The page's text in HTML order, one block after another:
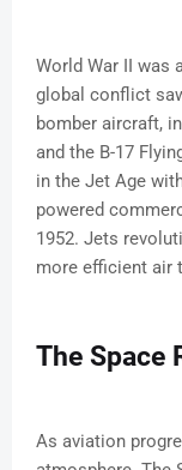
World War II was
global conflict
bomber aircraft,
and the B-17
in the Jet Age
powered
1952. Jets
more efficient air
The Space
As aviation